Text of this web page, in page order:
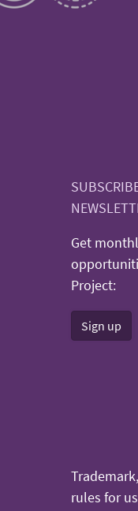
Get
Project:
Sign up
rules for